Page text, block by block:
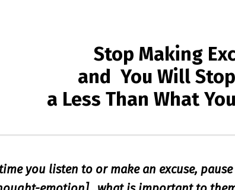
Stop Making
and You Will
a Less Than What
you listen to or make an excuse,